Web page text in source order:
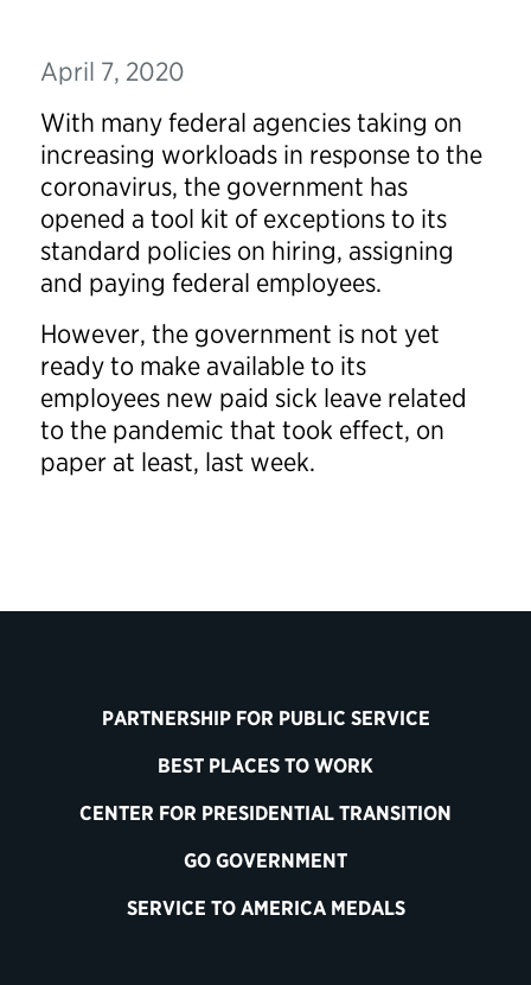
April 7, 2020
With many federal agencies taking on
increasing workloads in response to the
coronavirus, the government has
opened a tool kit of exceptions to its
standard policies on hiring, assigning
and paying federal employees.
However, the government is not yet
ready to make available to its
employees new paid sick leave related
to the pandemic that took effect, on
paper at least, last week.
PARTNERSHIP FOR PUBLIC SERVICE
BEST PLACES TO WORK
CENTER FOR PRESIDENTIAL TRANSITION
GO GOVERNMENT
SERVICE TO AMERICA MEDALS